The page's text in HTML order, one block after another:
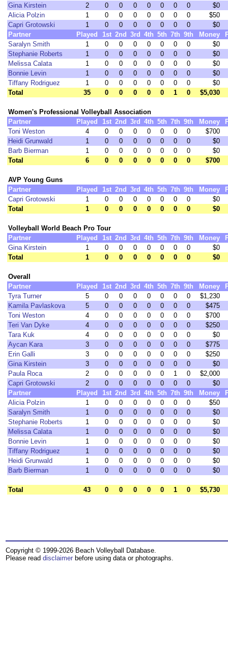
Gina Kirstein
2 0 0 0 0 0 0 0
$0
Alicia Polzin
1 0 0 0 0 0 0 0
$50
Capri Grotowski
1 0 0 0 0 0 0 0
$0
Partner
Played 1st 2nd 3rd 4th 5th 7th 9th Money
Saralyn Smith
1 0 0 0 0 0 0 0
$0
Stephanie Roberts
1 0 0 0 0 0 0 0
$0
Melissa Calata
1 0 0 0 0 0 0 0
$0
Bonnie Levin
1 0 0 0 0 0 0 0
$0
Tiffany Rodriguez
1 0 0 0 0 0 0 0
$0
Total
35 0 0 0 0 0 1 0 $5,030
Women's Professional Volleyball Association
Partner
Played 1st 2nd 3rd 4th 5th 7th 9th Money
Toni Weston
4 0 0 0 0 0 0 0
$700
Heidi Grunwald
1 0 0 0 0 0 0 0
$0
Barb Bierman
1 0 0 0 0 0 0 0
$0
Total
6 0 0 0 0 0 0 0 $700
AVP Young Guns
Partner
Played 1st 2nd 3rd 4th 5th 7th 9th Money
Capri Grotowski
1 0 0 0 0 0 0 0
$0
Total
1 0 0 0 0 0 0 0 $0
Volleyball World Beach Pro Tour
Partner
Played 1st 2nd 3rd 4th 5th 7th 9th Money
Gina Kirstein
1 0 0 0 0 0 0 0
$0
Total
1 0 0 0 0 0 0 0 $0
Overall
Partner
Played 1st 2nd 3rd 4th 5th 7th 9th Money
Tyra Turner
5 0 0 0 0 0 0 0
$1,230
Kamila Pavlaskova
5 0 0 0 0 0 0 0
$475
Toni Weston
4 0 0 0 0 0 0 0
$700
Teri Van Dyke
4 0 0 0 0 0 0 0
$250
Tara Kuk
4 0 0 0 0 0 0 0
$0
Aycan Kara
3 0 0 0 0 0 0 0
$775
Erin Galli
3 0 0 0 0 0 0 0
$250
Gina Kirstein
3 0 0 0 0 0 0 0
$0
Paula Roca
2 0 0 0 0 0 1 0
$2,000
Capri Grotowski
2 0 0 0 0 0 0 0
$0
Partner
Played 1st 2nd 3rd 4th 5th 7th 9th Money
Alicia Polzin
1 0 0 0 0 0 0 0
$50
Saralyn Smith
1 0 0 0 0 0 0 0
$0
Stephanie Roberts
1 0 0 0 0 0 0 0
$0
Melissa Calata
1 0 0 0 0 0 0 0
$0
Bonnie Levin
1 0 0 0 0 0 0 0
$0
Tiffany Rodriguez
1 0 0 0 0 0 0 0
$0
Heidi Grunwald
1 0 0 0 0 0 0 0
$0
Barb Bierman
1 0 0 0 0 0 0 0 $0
Total 43 0 0 0 0 0 1 0 $5,730
Copyright © 1999-2026 Beach Volleyball Database.
Please read disclaimer before using data or photographs.